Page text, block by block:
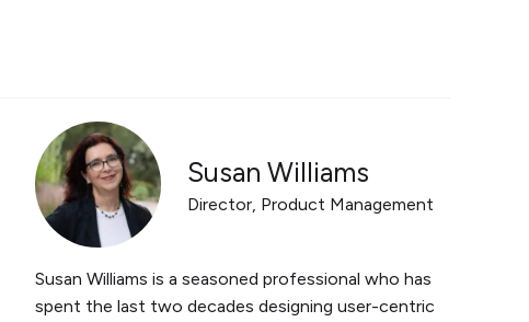
Susan Williams
Director, Product Management
Susan Williams is a seasoned professional who has
spent the last two decades designing user-centric